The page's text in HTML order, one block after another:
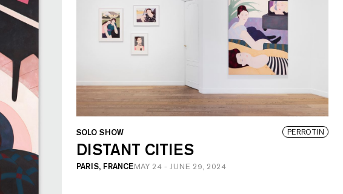
SOLO SHOW PERROTIN
DISTANT CITIES
PARIS, FRANCEMAY 24 - JUNE 29, 2024